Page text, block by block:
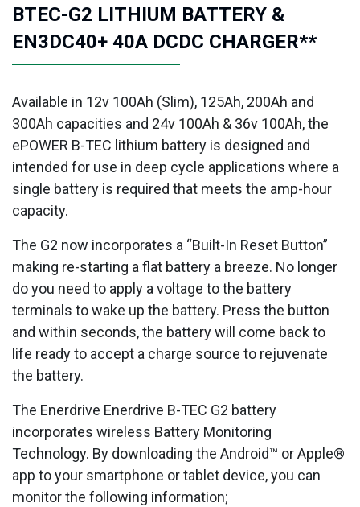
BTEC-G2 LITHIUM BATTERY &
EN3DC40+ 40A DCDC CHARGER**
Available in 12v 100Ah (Slim), 125Ah, 200Ah and
300Ah capacities and 24v 100Ah & 36v 100Ah, the
ePOWER B-TEC lithium battery is designed and
intended for use in deep cycle applications where a
single battery is required that meets the amp-hour
capacity.
The G2 now incorporates a “Built-In Reset Button”
making re-starting a flat battery a breeze. No longer
do you need to apply a voltage to the battery
terminals to wake up the battery. Press the button
and within seconds, the battery will come back to
life ready to accept a charge source to rejuvenate
the battery.
The Enerdrive Enerdrive B-TEC G2 battery
incorporates wireless Battery Monitoring
Technology. By downloading the Android™ or Apple®
app to your smartphone or tablet device, you can
monitor the following information;